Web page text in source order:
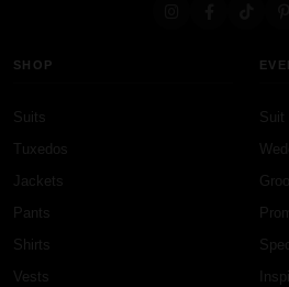
SHOP
Suits
Tuxedos
Jackets
Pants
Shirts
Vests
Suit